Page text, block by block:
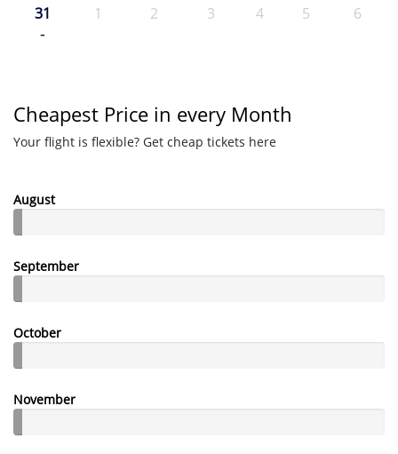
31
-
1 2 3 4 5 6
Cheapest Price in every Month
Your flight is flexible? Get cheap tickets here
August
September
October
November